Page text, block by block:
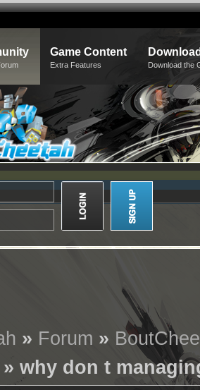
Game Content
Extra Features Download the
» Forum »
» why don t